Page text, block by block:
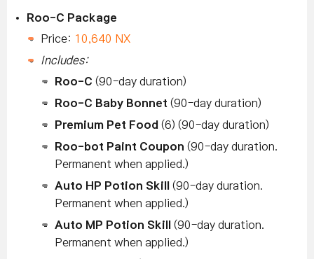
Roo-C Package
Price: 10,640 NX
Includes:
Roo-C (90-day duration)
Roo-C Baby Bonnet (90-day duration)
Premium Pet Food (6) (90-day duration)
Roo-bot Paint Coupon (90-day duration.
Permanent when applied.)
Auto HP Potion Skill
(90-day duration.
Permanent when applied.)
Auto MP Potion Skill
(90-day duration.
Permanent when applied.)